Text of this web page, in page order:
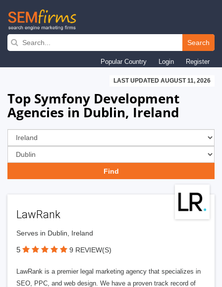
Skip
navigation
Search
Popular Country Login Register
LAST UPDATED AUGUST 11, 2026
Top Symfony Development
Agencies in Dublin, Ireland
LawRank
Serves in Dublin, Ireland
5 9 REVIEW(S)
LawRank is a premier legal marketing agency that specializes in
SEO, PPC, and web design. We have a proven track record of